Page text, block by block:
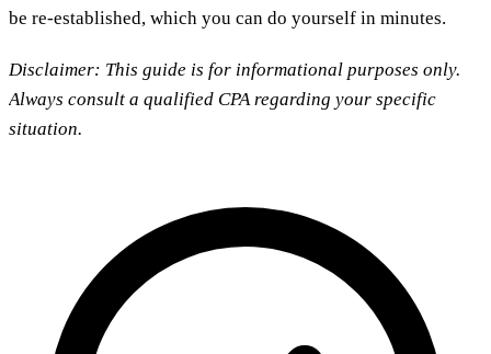
be re-established, which you can do yourself in minutes.
Disclaimer: This guide is for informational purposes only.
Always consult a qualified CPA regarding your specific
situation.